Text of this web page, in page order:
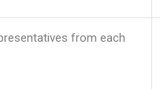
from each